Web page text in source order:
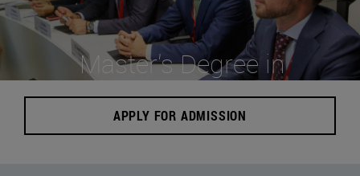
Master's Degree in
Business Law
APPLY FOR ADMISSION